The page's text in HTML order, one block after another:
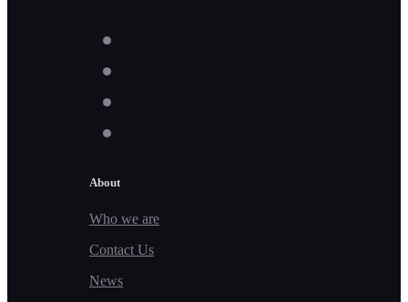
About
Who we are
Contact Us
News